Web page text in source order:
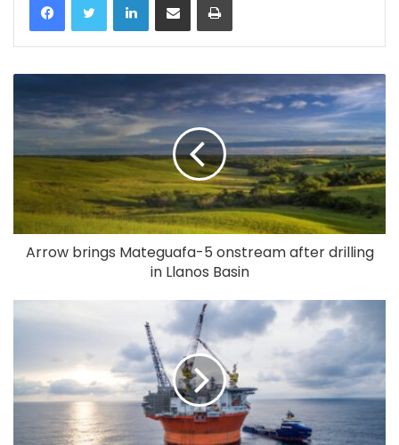
Arrow brings Mateguafa-5 onstream after drilling
in Llanos Basin